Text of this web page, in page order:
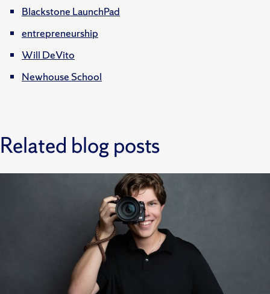
Blackstone LaunchPad
entrepreneurship
Will DeVito
Newhouse School
Related blog posts